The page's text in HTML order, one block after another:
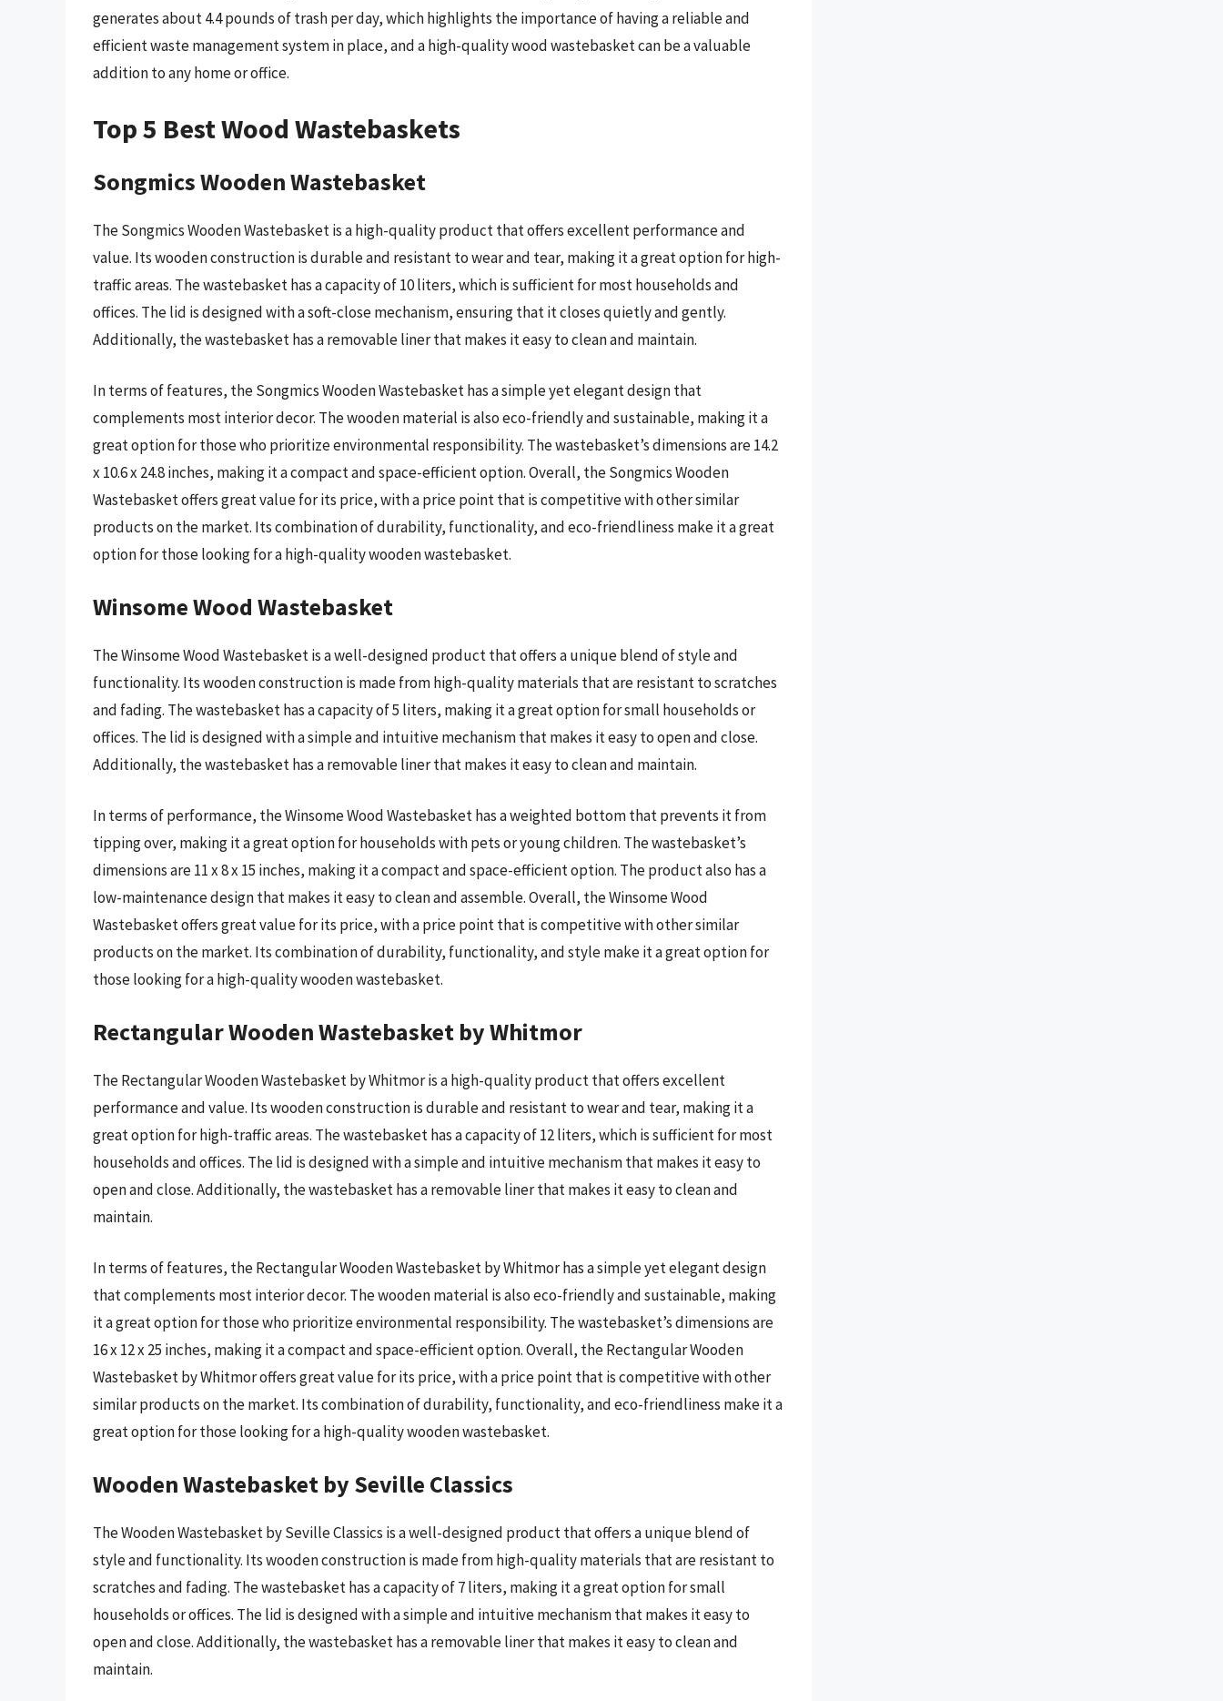
generates about 4.4 pounds of trash per day, which highlights the importance of having a reliable and
efficient waste management system in place, and a high-quality wood wastebasket can be a valuable
addition to any home or office.
Top 5 Best Wood Wastebaskets
Songmics Wooden Wastebasket
The Songmics Wooden Wastebasket is a high-quality product that offers excellent performance and
value. Its wooden construction is durable and resistant to wear and tear, making it a great option for high-
traffic areas. The wastebasket has a capacity of 10 liters, which is sufficient for most households and
offices. The lid is designed with a soft-close mechanism, ensuring that it closes quietly and gently.
Additionally, the wastebasket has a removable liner that makes it easy to clean and maintain.
In terms of features, the Songmics Wooden Wastebasket has a simple yet elegant design that
complements most interior decor. The wooden material is also eco-friendly and sustainable, making it a
great option for those who prioritize environmental responsibility. The wastebasket’s dimensions are 14.2
x 10.6 x 24.8 inches, making it a compact and space-efficient option. Overall, the Songmics Wooden
Wastebasket offers great value for its price, with a price point that is competitive with other similar
products on the market. Its combination of durability, functionality, and eco-friendliness make it a great
option for those looking for a high-quality wooden wastebasket.
Winsome Wood Wastebasket
The Winsome Wood Wastebasket is a well-designed product that offers a unique blend of style and
functionality. Its wooden construction is made from high-quality materials that are resistant to scratches
and fading. The wastebasket has a capacity of 5 liters, making it a great option for small households or
offices. The lid is designed with a simple and intuitive mechanism that makes it easy to open and close.
Additionally, the wastebasket has a removable liner that makes it easy to clean and maintain.
In terms of performance, the Winsome Wood Wastebasket has a weighted bottom that prevents it from
tipping over, making it a great option for households with pets or young children. The wastebasket’s
dimensions are 11 x 8 x 15 inches, making it a compact and space-efficient option. The product also has a
low-maintenance design that makes it easy to clean and assemble. Overall, the Winsome Wood
Wastebasket offers great value for its price, with a price point that is competitive with other similar
products on the market. Its combination of durability, functionality, and style make it a great option for
those looking for a high-quality wooden wastebasket.
Rectangular Wooden Wastebasket by Whitmor
The Rectangular Wooden Wastebasket by Whitmor is a high-quality product that offers excellent
performance and value. Its wooden construction is durable and resistant to wear and tear, making it a
great option for high-traffic areas. The wastebasket has a capacity of 12 liters, which is sufficient for most
households and offices. The lid is designed with a simple and intuitive mechanism that makes it easy to
open and close. Additionally, the wastebasket has a removable liner that makes it easy to clean and
maintain.
In terms of features, the Rectangular Wooden Wastebasket by Whitmor has a simple yet elegant design
that complements most interior decor. The wooden material is also eco-friendly and sustainable, making
it a great option for those who prioritize environmental responsibility. The wastebasket’s dimensions are
16 x 12 x 25 inches, making it a compact and space-efficient option. Overall, the Rectangular Wooden
Wastebasket by Whitmor offers great value for its price, with a price point that is competitive with other
similar products on the market. Its combination of durability, functionality, and eco-friendliness make it a
great option for those looking for a high-quality wooden wastebasket.
Wooden Wastebasket by Seville Classics
The Wooden Wastebasket by Seville Classics is a well-designed product that offers a unique blend of
style and functionality. Its wooden construction is made from high-quality materials that are resistant to
scratches and fading. The wastebasket has a capacity of 7 liters, making it a great option for small
households or offices. The lid is designed with a simple and intuitive mechanism that makes it easy to
open and close. Additionally, the wastebasket has a removable liner that makes it easy to clean and
maintain.